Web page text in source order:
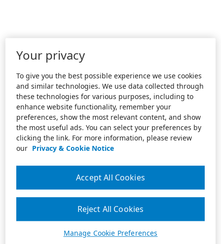
Your privacy
To give you the best possible experience we use cookies
and similar technologies. We use data collected through
these technologies for various purposes, including to
enhance website functionality, remember your
preferences, show the most relevant content, and show
the most useful ads. You can select your preferences by
clicking the link. For more information, please review
our Privacy & Cookie Notice
Manage Cookie Preferences
Reject All Cookies
Accept All Cookies